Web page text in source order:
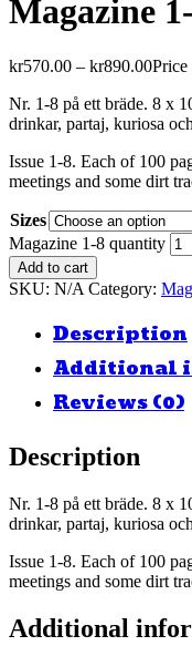
Magazine
kr570.00 – kr890.00Price
Nr. 1-8 på ett bräde. 8 x
drinkar, partaj, kuriosa
Issue 1-8. Each of 100
meetings and some dirt
Sizes
Magazine 1-8 quantity
Add to cart
SKU: N/A Category:
Description
Additional
Reviews (0)
Description
Nr. 1-8 på ett bräde. 8 x
drinkar, partaj, kuriosa
Issue 1-8. Each of 100
meetings and some dirt
Additional